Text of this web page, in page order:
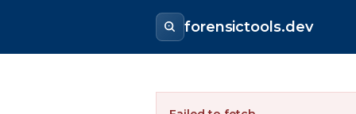
forensictools.dev